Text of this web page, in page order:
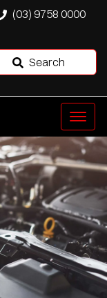
(03) 9758 0000
Search